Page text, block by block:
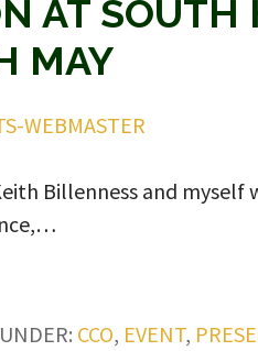
AT
MAY
WEBMASTER
Billenness and
CCO, EVENT,